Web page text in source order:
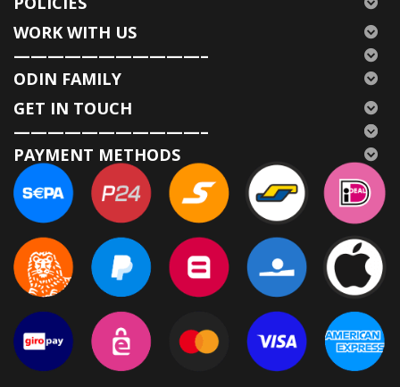
WORK WITH US
———————————–
ODIN FAMILY
GET IN TOUCH
———————————–
PAYMENT METHODS